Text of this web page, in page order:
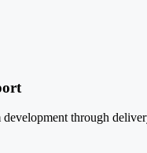
through